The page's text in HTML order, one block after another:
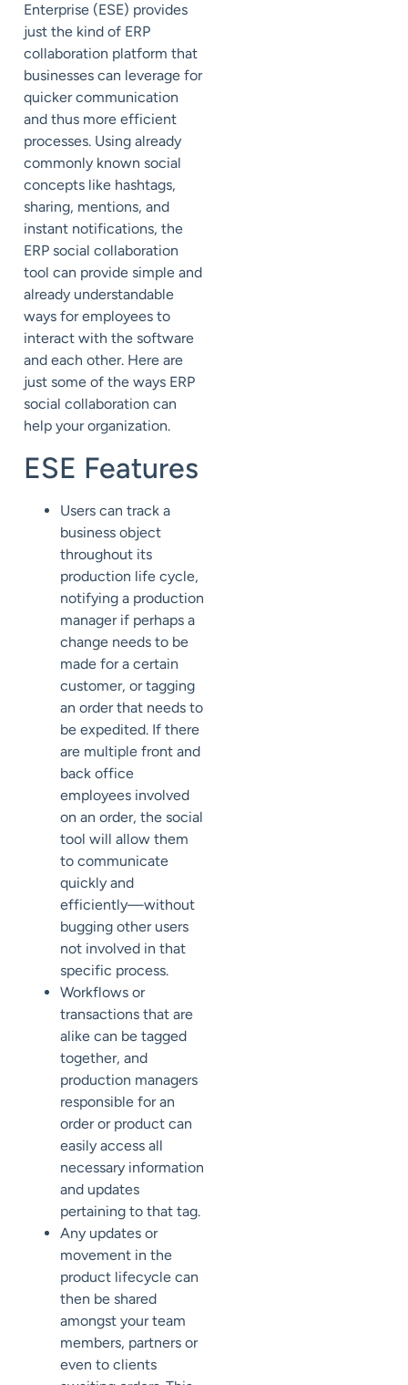
Enterprise (ESE) provides
just the kind of ERP
collaboration platform that
businesses can leverage for
quicker communication
and thus more efficient
processes. Using already
commonly known social
concepts like hashtags,
sharing, mentions, and
instant notifications, the
ERP social collaboration
tool can provide simple and
already understandable
ways for employees to
interact with the software
and each other. Here are
just some of the ways ERP
social collaboration can
help your organization.
ESE Features
Users can track a
business object
throughout its
production life cycle,
notifying a production
manager if perhaps a
change needs to be
made for a certain
customer, or tagging
an order that needs to
be expedited. If there
are multiple front and
back office
employees involved
on an order, the social
tool will allow them
to communicate
quickly and
efficiently—without
bugging other users
not involved in that
specific process.
Workflows or
transactions that are
alike can be tagged
together, and
production managers
responsible for an
order or product can
easily access all
necessary information
and updates
pertaining to that tag.
Any updates or
movement in the
product lifecycle can
then be shared
amongst your team
members, partners or
even to clients